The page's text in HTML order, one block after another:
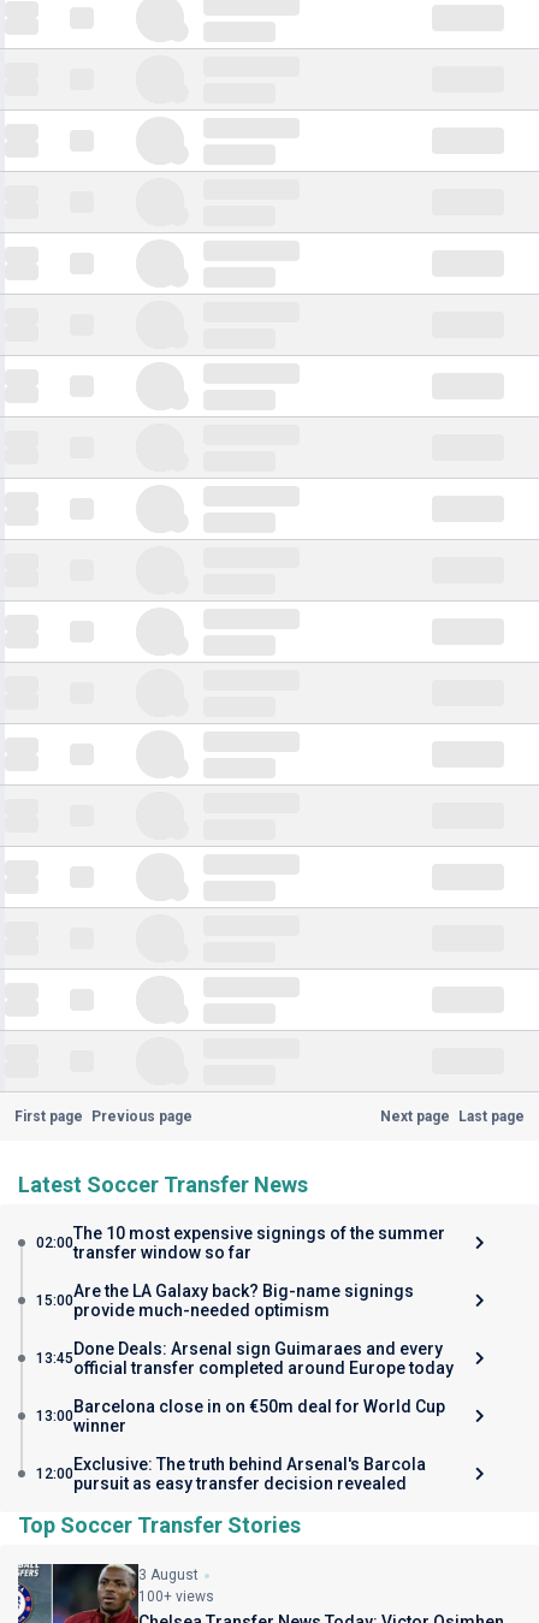
First page Previous page Next page Last page
Latest Soccer Transfer News
02:00The 10 most expensive signings of the summer
transfer window so far
15:00Are the LA Galaxy back? Big-name signings
provide much-needed optimism
13:45 Done Deals: Arsenal sign Guimaraes and every
official transfer completed around Europe today
13:00Barcelona close in on €50m deal for World Cup
winner
12:00Exclusive: The truth behind Arsenal's Barcola
pursuit as easy transfer decision revealed
Top Soccer Transfer Stories
3 August
100+ views